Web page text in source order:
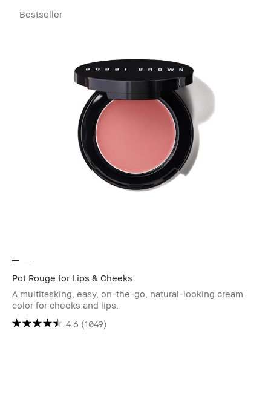
Bestseller
Pot Rouge for Lips & Cheeks
A multitasking, easy, on-the-go, natural-looking cream
color for cheeks and lips.
4.6 (1049)